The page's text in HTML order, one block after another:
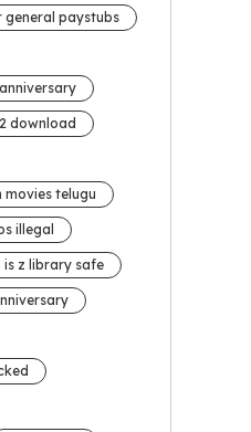
general paystubs
download
movies telugu
illegal
is z library safe